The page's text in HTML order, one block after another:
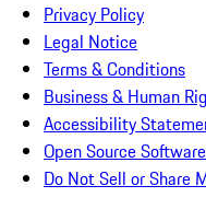
Privacy Policy
Legal Notice
Terms & Conditions
Business & Human
Accessibility
Open Source
Do Not Sell or Share